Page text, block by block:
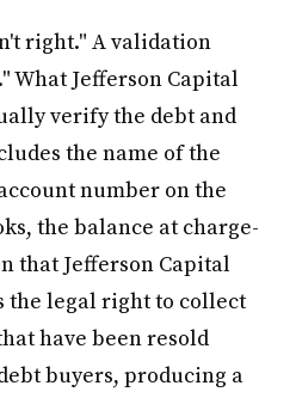
right." A validation
What Jefferson Capital
verify the debt and
the name of the
number on the
the balance at charge-
that Jefferson Capital
the legal right to collect
have been resold
buyers, producing a